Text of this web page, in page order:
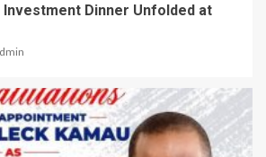
Investment Dinner Unfolded at